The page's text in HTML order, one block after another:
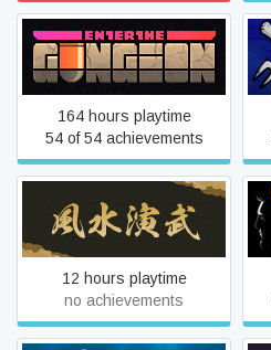
Enter the Gungeon
164 hours playtime
54 of 54 achievements
Huusuienbu - Chapter
Spring and Summer
12 hours playtime
no achievements